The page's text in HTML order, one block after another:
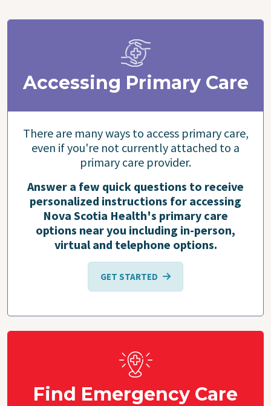
Accessing Primary Care
There are many ways to access primary care,
even if you're not currently attached to a
primary care provider.
Answer a few quick questions to receive
personalized instructions for accessing
Nova Scotia Health's primary care
options near you including in-person,
virtual and telephone options.
GET STARTED
Find Emergency Care